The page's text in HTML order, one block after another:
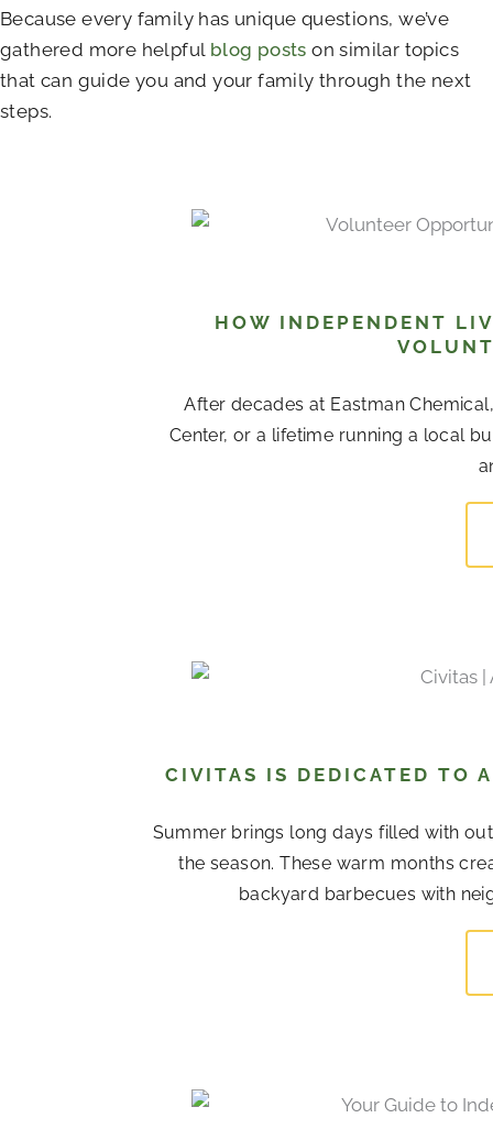
Because every family has unique questions, we’ve
gathered more helpful blog posts on similar topics
that can guide you and your family through the next
steps.
HOW INDEPENDENT
After decades at Eastman
Center, or a lifetime running a local
CIVITAS IS DEDICATED TO
Summer brings long days filled with
the season. These warm months
backyard barbecues with